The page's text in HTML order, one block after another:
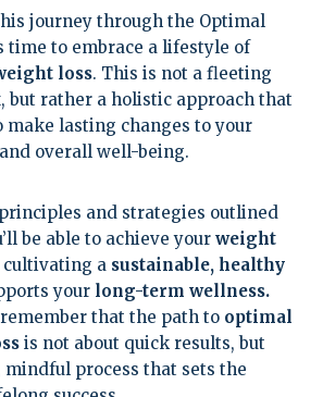
journey through the Optimal
time to embrace a lifestyle of
loss. This is not a fleeting
but rather a holistic approach that
make lasting changes to your
overall well-being.
and strategies outlined
be able to achieve your weight
a sustainable, healthy
your long-term wellness.
that the path to optimal
is not about quick results, but
process that sets the